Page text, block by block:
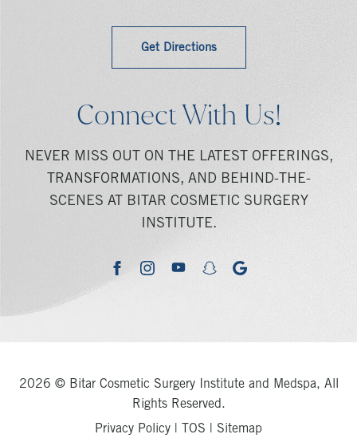
Get Directions
Connect With Us!
NEVER MISS OUT ON THE LATEST OFFERINGS,
TRANSFORMATIONS, AND BEHIND-THE-
SCENES AT BITAR COSMETIC SURGERY
INSTITUTE.
facebookinstagramyoutubesnapchatgoogle
2026 © Bitar Cosmetic Surgery Institute and Medspa, All
Rights Reserved.
Privacy Policy | TOS | Sitemap